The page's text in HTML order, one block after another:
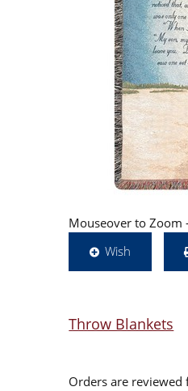
Mouseover to Zoom
Wish
Throw Blankets
Orders are